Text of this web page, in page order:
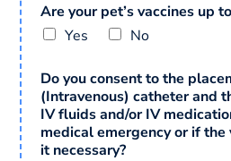
Are your pet’s vaccines up
Yes
No
Do you consent to the
(Intravenous) catheter and
IV fluids and/or IV
medical emergency or if
it necessary?